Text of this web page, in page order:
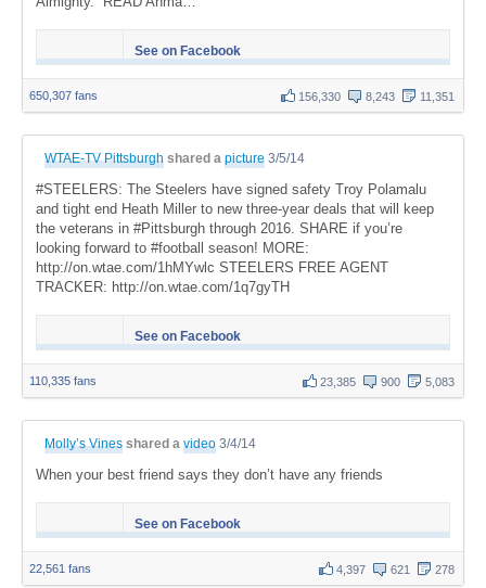
See on Facebook
650,307 fans 156,330 8,243 11,351
WTAE-TV Pittsburgh shared a picture 3/5/14
#STEELERS: The Steelers have signed safety Troy Polamalu
and tight end Heath Miller to new three-year deals that will keep
the veterans in #Pittsburgh through 2016. SHARE if you’re
looking forward to #football season! MORE:
http://on.wtae.com/1hMYwlc STEELERS FREE AGENT
TRACKER: http://on.wtae.com/1q7gyTH
See on Facebook
110,335 fans 23,385 900 5,083
Molly’s Vines shared a video 3/4/14
When your best friend says they don’t have any friends
See on Facebook
22,561 fans 4,397 621 278